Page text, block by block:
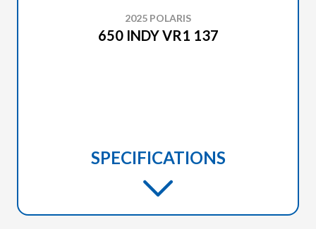
2025 POLARIS
650 INDY VR1 137
SPECIFICATIONS